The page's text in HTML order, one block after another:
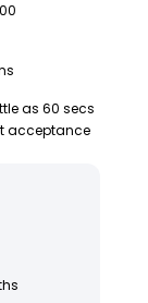
as 60 secs
acceptance